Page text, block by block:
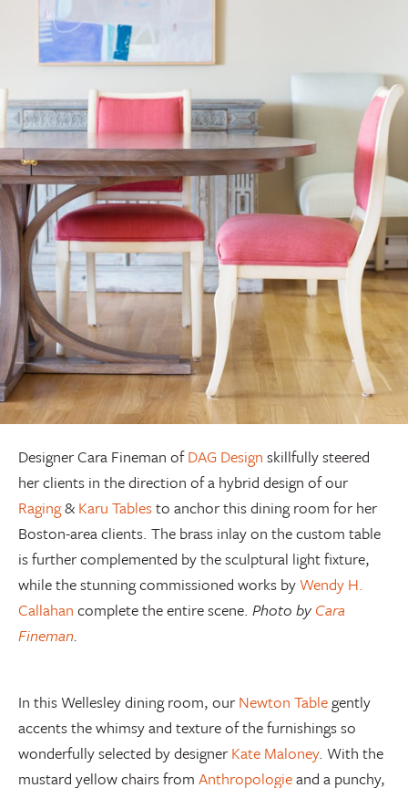
Designer Cara Fineman ofDAG Design skillfully steered
her clients in the direction of a hybrid design of our
Raging& Karu Tablesto anchor this dining room for her
Boston-area clients. The brass inlay on the custom table
is further complemented by the sculptural light fixture,
while the stunning commissioned works byWendy H.
Callahan complete the entire scene. Photo byCara
Fineman.
In this Wellesley dining room, ourNewton Tablegently
accents the whimsy and texture of the furnishings so
wonderfully selected by designerKate Maloney. With the
mustard yellow chairs from Anthropologieand a punchy,